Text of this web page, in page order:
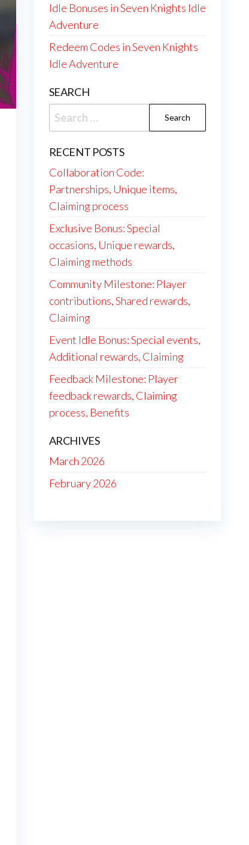
Idle Bonuses in Seven Knights Idle
Adventure
Redeem Codes in Seven Knights
Idle Adventure
SEARCH
Search
for:
RECENT POSTS
Collaboration Code:
Partnerships, Unique items,
Claiming process
Exclusive Bonus: Special
occasions, Unique rewards,
Claiming methods
Community Milestone: Player
contributions, Shared rewards,
Claiming
Event Idle Bonus: Special events,
Additional rewards, Claiming
Feedback Milestone: Player
feedback rewards, Claiming
process, Benefits
ARCHIVES
March 2026
February 2026